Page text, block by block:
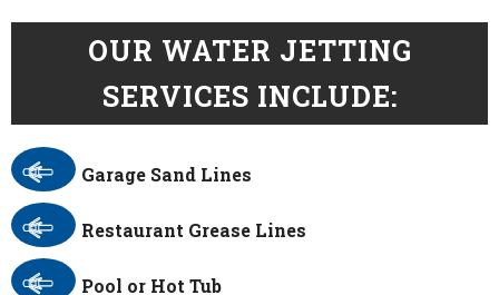
OUR WATER JETTING
SERVICES INCLUDE:
Garage Sand Lines
Restaurant Grease Lines
Pool or Hot Tub